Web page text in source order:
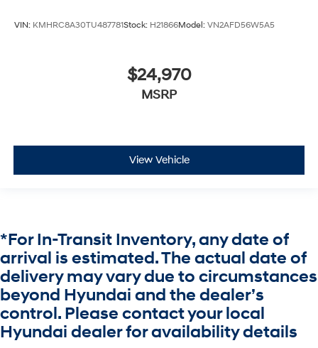
VIN: KMHRC8A30TU487781Stock: H21866Model: VN2AFD56W5A5
$24,970
MSRP
View Vehicle
*For In-Transit Inventory, any date of
arrival is estimated. The actual date of
delivery may vary due to circumstances
beyond Hyundai and the dealer’s
control. Please contact your local
Hyundai dealer for availability details